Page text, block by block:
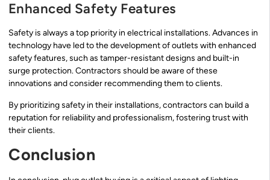
Enhanced Safety Features
Safety is always a top priority in electrical installations. Advances in
technology have led to the development of outlets with enhanced
safety features, such as tamper-resistant designs and built-in
surge protection. Contractors should be aware of these
innovations and consider recommending them to clients.
By prioritizing safety in their installations, contractors can build a
reputation for reliability and professionalism, fostering trust with
their clients.
Conclusion